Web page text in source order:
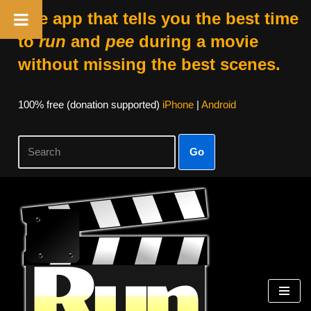
The app that tells you the best time
torun and peeduring a movie
without missing the best scenes.
100% free (donation supported) iPhone| Android
Go
Skip
content